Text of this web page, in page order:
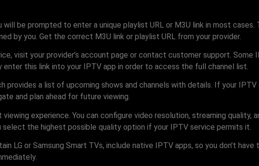
be prompted to enter a unique playlist URL or M3U link in most cases.
by you. Get the correct M3U link or playlist URL from your provider.
visit your provider’s account page or contact customer support. Some
this link into your IPTV app in order to access the full channel list.
a list of upcoming shows and channels with details. If your IPTV
and plan ahead for future viewing.
experience. You can configure video resolution, streaming quality,
select the highest possible quality option if your IPTV service permits it.
LG or Samsung Smart TVs, include native IPTV apps, so you don’t